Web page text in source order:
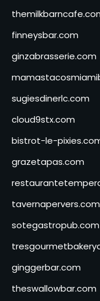
finneysbar.com
ginzabrasserie.com
sugiesdinerlc.com
cloud9stx.com
bistrot-le-
grazetapas.com
tavernapervers.com
sotegastropub.com
ginggerbar.com
theswallowbar.com